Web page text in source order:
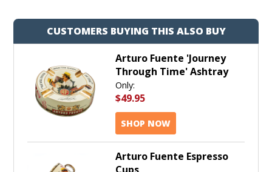
CUSTOMERS BUYING THIS ALSO BUY
Arturo Fuente 'Journey
Through Time' Ashtray
Only:
$49.95
SHOP NOW
Arturo Fuente Espresso